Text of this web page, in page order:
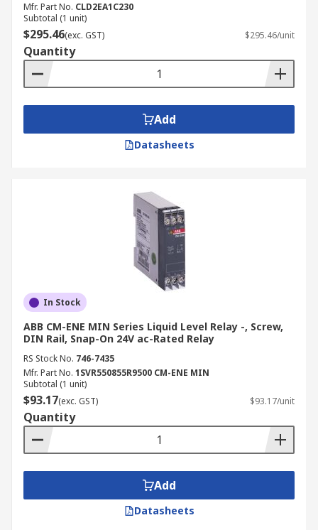
Mfr. Part No. CLD2EA1C230
Subtotal (1 unit)
$295.46(exc. GST) $295.46/unit
Quantity
Add
Datasheets
In Stock
ABB CM-ENE MIN Series Liquid Level Relay -, Screw,
DIN Rail, Snap-On 24V ac-Rated Relay
RS Stock No. 746-7435
Mfr. Part No. 1SVR550855R9500 CM-ENE MIN
Subtotal (1 unit)
$93.17(exc. GST) $93.17/unit
Quantity
Add
Datasheets